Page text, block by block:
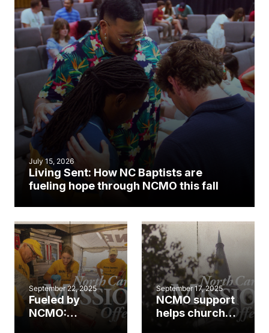
July 15, 2026
Living Sent: How NC Baptists are
fueling hope through NCMO this fall
September 22, 2025
Fueled by
NCMO:
September 17, 2025
NCMO support
helps church